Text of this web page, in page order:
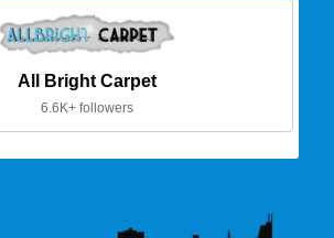
All Bright Carpet
6.6K+ followers